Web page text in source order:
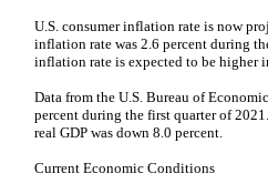
U.S. consumer inflation rate is now
inflation rate was 2.6 percent during
inflation rate is expected to be higher
Data from the U.S. Bureau of
percent during the first quarter of
real GDP was down 8.0 percent.
Current Economic Conditions